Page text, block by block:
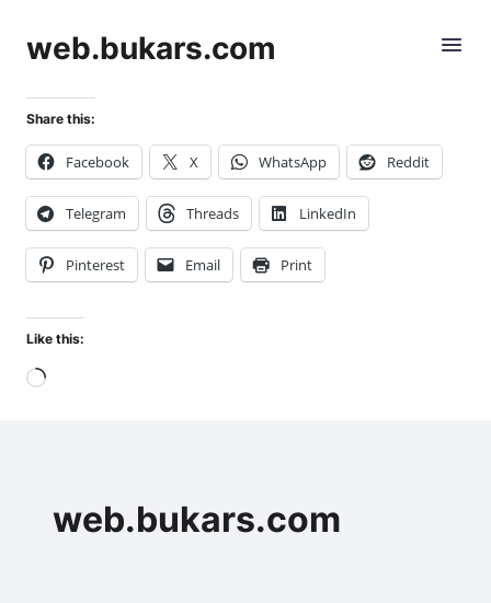
web.bukars.com
Share this:
Facebook X WhatsApp Reddit
Telegram Threads LinkedIn
Pinterest Email Print
Like this:
Loading…
web.bukars.com